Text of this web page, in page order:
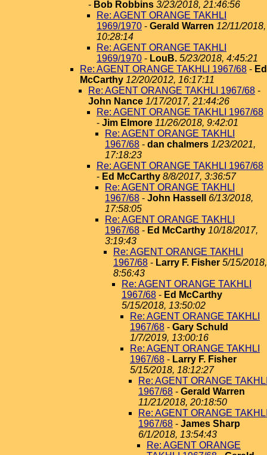
- Bob Robbins 3/23/2018, 21:46:56
Re: AGENT ORANGE TAKHLI
1969/1970 - Gerald Warren 12/11/2018,
10:28:14
Re: AGENT ORANGE TAKHLI
1969/1970 - LouB. 5/23/2018, 4:45:21
Re: AGENT ORANGE TAKHLI 1967/68 - Ed
McCarthy 12/20/2012, 16:17:11
Re: AGENT ORANGE TAKHLI 1967/68 -
John Nance 1/17/2017, 21:44:26
Re: AGENT ORANGE TAKHLI 1967/68
- Jim Elmore 11/26/2018, 9:42:01
Re: AGENT ORANGE TAKHLI
1967/68 - dan chalmers 1/23/2021,
17:18:23
Re: AGENT ORANGE TAKHLI 1967/68
- Ed McCarthy 8/8/2017, 3:36:57
Re: AGENT ORANGE TAKHLI
1967/68 - John Hassell
6/13/2018,
17:58:05
Re: AGENT ORANGE TAKHLI
1967/68 - Ed McCarthy 10/18/2017,
3:19:43
Re: AGENT ORANGE TAKHLI
1967/68 - Larry F. Fisher 5/15/2018,
8:56:43
Re: AGENT ORANGE TAKHLI
1967/68 - Ed McCarthy
5/15/2018, 13:50:02
Re: AGENT ORANGE TAKHLI
1967/68 - Gary Schuld
1/7/2019, 13:00:16
Re: AGENT ORANGE TAKHLI
1967/68 - Larry F. Fisher
5/15/2018, 18:12:27
Re: AGENT ORANGE
1967/68 - Gerald Warren
11/21/2018, 20:18:50
Re: AGENT ORANGE
1967/68 - James Sharp
6/1/2018, 13:54:43
Re: AGENT ORANGE